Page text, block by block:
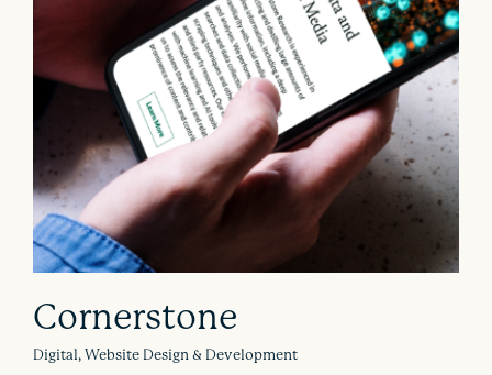
Cornerstone
Digital, Website Design & Development